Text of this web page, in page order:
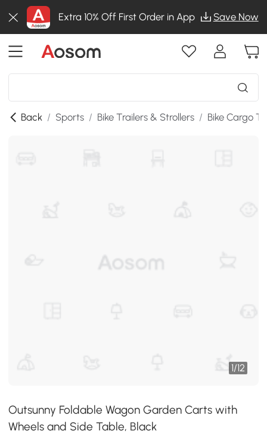
Extra 10% Off First Order in App Save Now
Back / Sports / Bike Trailers & Strollers / Bike Cargo
1/12
Outsunny Foldable Wagon Garden Carts with
Wheels and Side Table, Black